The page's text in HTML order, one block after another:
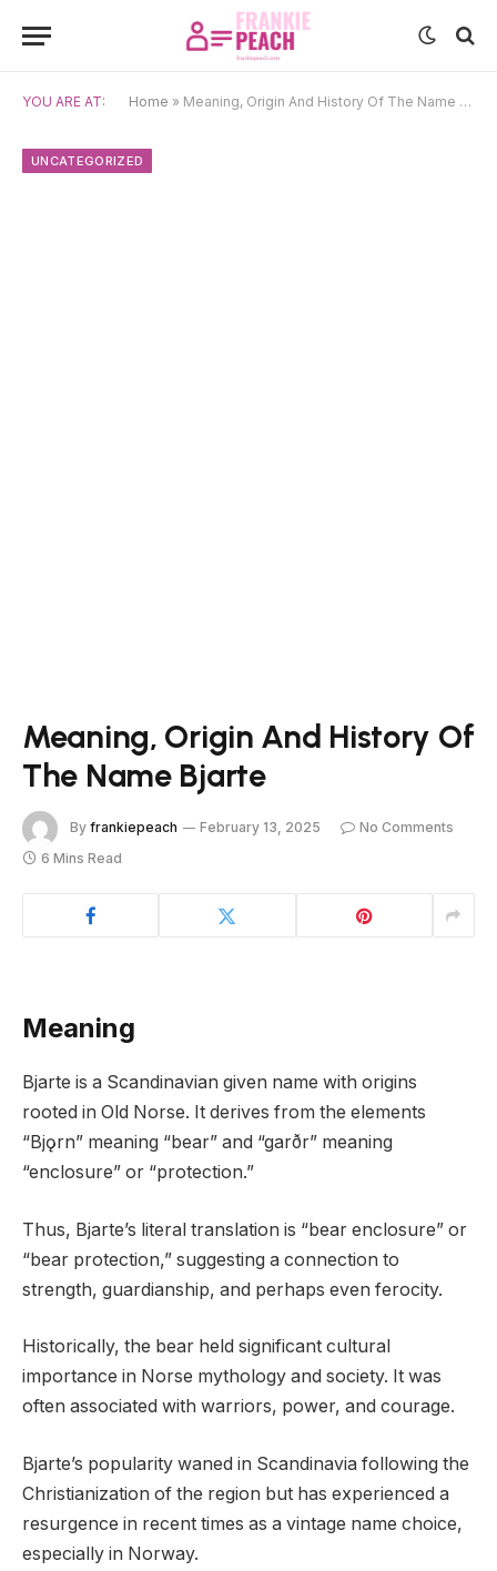
YOU ARE AT: Home » Meaning, Origin And History Of The Name Bjarte
UNCATEGORIZED
Meaning, Origin And History Of
The Name Bjarte
By frankiepeach February 13, 2025
No Comments
6 Mins Read
Meaning
Bjarte is a Scandinavian given name with origins
rooted in Old Norse. It derives from the elements
“Bjǫrn” meaning “bear” and “garðr” meaning
“enclosure” or “protection.”
Thus, Bjarte’s literal translation is “bear enclosure” or
“bear protection,” suggesting a connection to
strength, guardianship, and perhaps even ferocity.
Historically, the bear held significant cultural
importance in Norse mythology and society. It was
often associated with warriors, power, and courage.
Bjarte’s popularity waned in Scandinavia following the
Christianization of the region but has experienced a
resurgence in recent times as a vintage name choice,
especially in Norway.